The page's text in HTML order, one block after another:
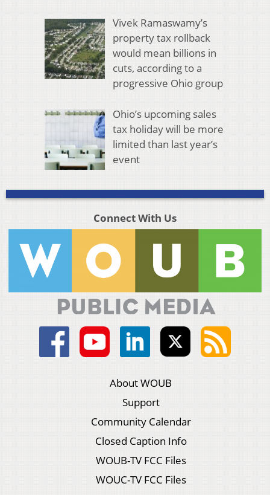
Vivek Ramaswamy’s
property tax rollback
would mean billions in
cuts, according to a
progressive Ohio group
Ohio’s upcoming sales
tax holiday will be more
limited than last year’s
event
Connect With Us
About WOUB
Support
Community Calendar
Closed Caption Info
WOUB-TV FCC Files
WOUC-TV FCC Files